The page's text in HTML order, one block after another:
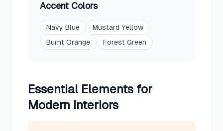
Accent Colors
Navy Blue
Mustard Yellow
Burnt Orange
Forest Green
Essential Elements for
Modern Interiors